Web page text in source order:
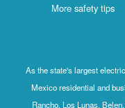
More safety tips
As the state's largest
Mexico residential and
Rancho, Los Lunas,